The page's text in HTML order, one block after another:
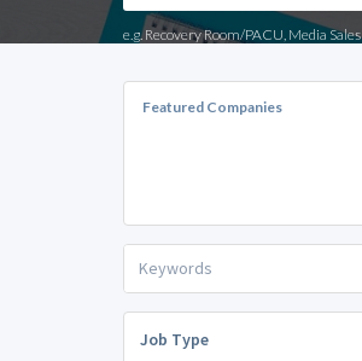
e.g. Recovery Room/PACU, Media Sales
Featured Companies
Job Type